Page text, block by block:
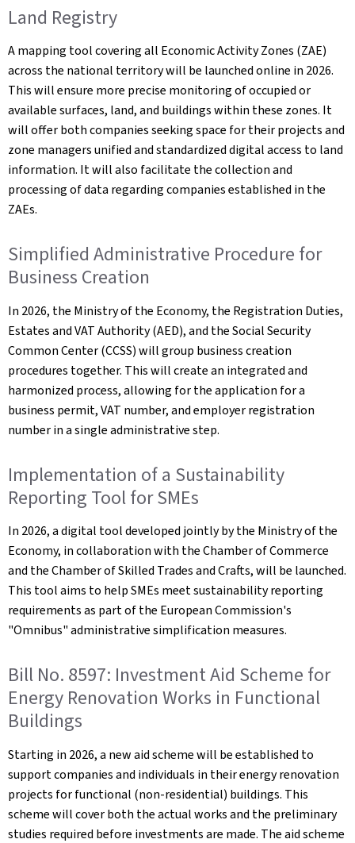
Land Registry
A mapping tool covering all Economic Activity Zones (ZAE)
across the national territory will be launched online in 2026.
This will ensure more precise monitoring of occupied or
available surfaces, land, and buildings within these zones. It
will offer both companies seeking space for their projects and
zone managers unified and standardized digital access to land
information. It will also facilitate the collection and
processing of data regarding companies established in the
ZAEs.
Simplified Administrative Procedure for
Business Creation
In 2026, the Ministry of the Economy, the Registration Duties,
Estates and VAT Authority (AED), and the Social Security
Common Center (CCSS) will group business creation
procedures together. This will create an integrated and
harmonized process, allowing for the application for a
business permit, VAT number, and employer registration
number in a single administrative step.
Implementation of a Sustainability
Reporting Tool for SMEs
In 2026, a digital tool developed jointly by the Ministry of the
Economy, in collaboration with the Chamber of Commerce
and the Chamber of Skilled Trades and Crafts, will be launched.
This tool aims to help SMEs meet sustainability reporting
requirements as part of the European Commission's
"Omnibus" administrative simplification measures.
Bill No. 8597: Investment Aid Scheme for
Energy Renovation Works in Functional
Buildings
Starting in 2026, a new aid scheme will be established to
support companies and individuals in their energy renovation
projects for functional (non-residential) buildings. This
scheme will cover both the actual works and the preliminary
studies required before investments are made. The aid scheme